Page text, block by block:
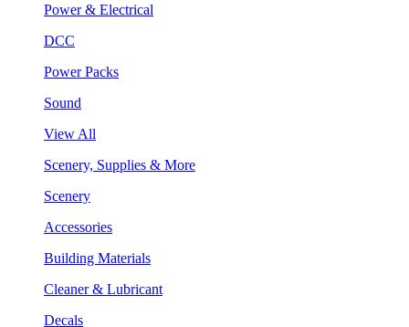
Power & Electrical
DCC
Power Packs
Sound
View All
Scenery, Supplies & More
Scenery
Accessories
Building Materials
Cleaner & Lubricant
Decals